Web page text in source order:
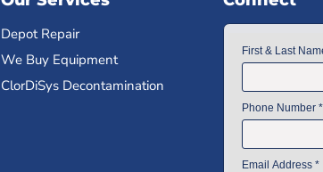
Depot Repair
We Buy Equipment
ClorDiSys Decontamination